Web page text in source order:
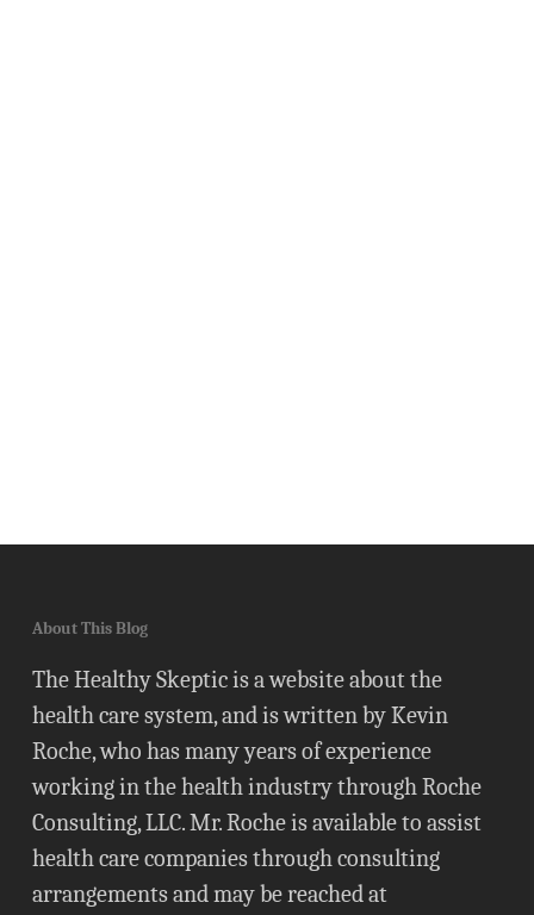
About This Blog
The Healthy Skeptic is a website about the
health care system, and is written by Kevin
Roche, who has many years of experience
working in the health industry through Roche
Consulting, LLC. Mr. Roche is available to assist
health care companies through consulting
arrangements and may be reached at